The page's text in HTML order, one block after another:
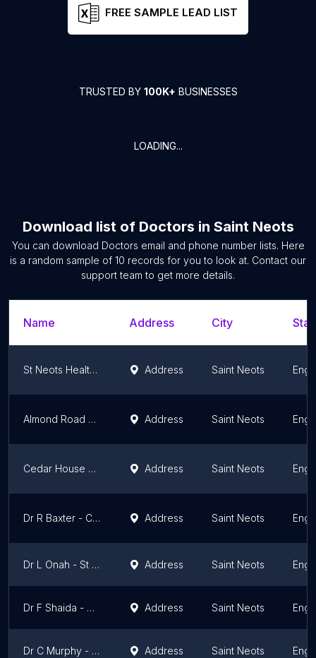
FREE SAMPLE LEAD LIST
TRUSTED BY 100K+ BUSINESSES
LOADING...
Download list of Doctors in Saint Neots
You can download Doctors email and phone number lists. Here
is a random sample of 10 records for you to look at. Contact our
support team to get more details.
Name Address City
St Neots Health Centre Address Saint Neots
Almond Road Surgery Address Saint Neots
Cedar House Surgery Address Saint Neots
Dr R Baxter - Cedar House Surgery St Neots Address Saint Neots
Dr L Onah - St Neots Health Centre Address Saint Neots
Dr F Shaida - Cedar House Surgery Address Saint Neots
Dr C Murphy - Cedar House Surgery St Neots Address Saint Neots